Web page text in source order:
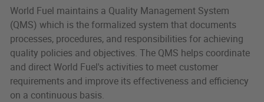
World Fuel maintains a Quality Management System
(QMS) which is the formalized system that documents
processes, procedures, and responsibilities for achieving
quality policies and objectives. The QMS helps coordinate
and direct World Fuel's activities to meet customer
requirements and improve its effectiveness and efficiency
on a continuous basis.